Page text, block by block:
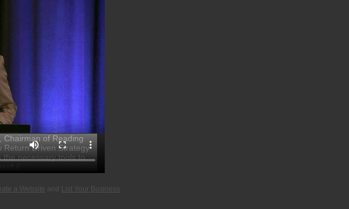
Chairman of Reading
Return Driven Strategy
necessary tools to
a Website and List Your Business